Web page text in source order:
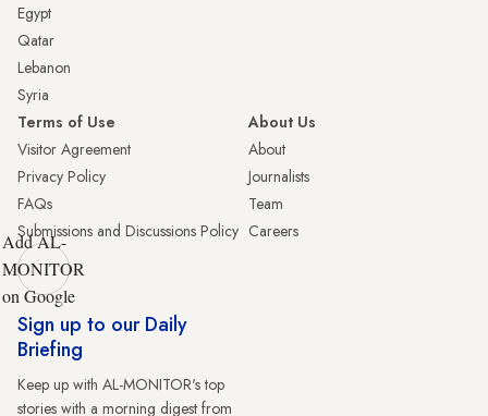
Egypt
Qatar
Lebanon
Syria
Terms of Use
Visitor Agreement
Privacy Policy
FAQs
Submissions and Discussions Policy
About Us
About
Journalists
Team
Careers
Add AL-
MONITOR
on Google
Sign up to our Daily
Briefing
Keep up with AL-MONITOR's top
stories with a morning digest from